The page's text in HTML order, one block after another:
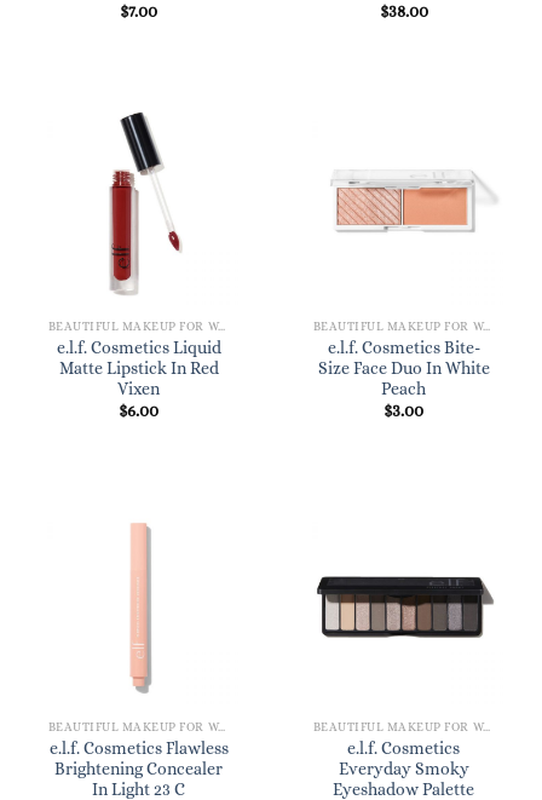
$7.00
$38.00
BEAUTIFUL MAKEUP FOR WOMEN
e.l.f. Cosmetics Liquid
Matte Lipstick In Red
Vixen
$6.00
BEAUTIFUL MAKEUP FOR WOMEN
e.l.f. Cosmetics Bite-
Size Face Duo In White
Peach
$3.00
BEAUTIFUL MAKEUP FOR WOMEN
e.l.f. Cosmetics Flawless
Brightening Concealer
In Light 23 C
BEAUTIFUL MAKEUP FOR WOMEN
e.l.f. Cosmetics
Everyday Smoky
Eyeshadow Palette